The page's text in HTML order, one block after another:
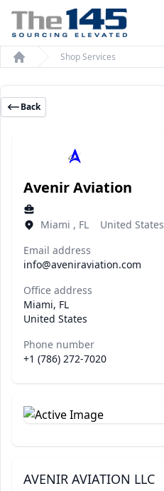
Home
Shop Services
Back
Avenir Aviation
Miami , FL United States
Email address
info@aveniraviation.com
Office address
Miami, FL
United States
Phone number
+1 (786) 272-7020
AVENIR AVIATION LLC